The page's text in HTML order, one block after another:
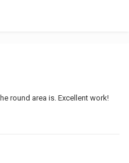
round area is. Excellent work!